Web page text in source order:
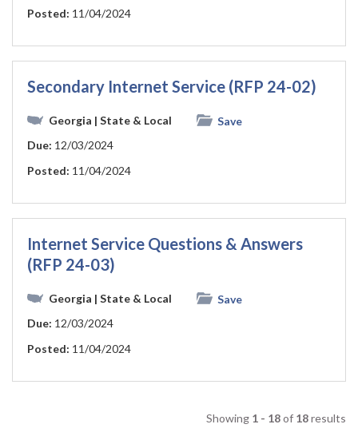
Posted: 11/04/2024
Secondary Internet Service (RFP 24-02)
Georgia | State & Local
Save
Due: 12/03/2024
Posted: 11/04/2024
Internet Service Questions & Answers
(RFP 24-03)
Georgia | State & Local
Save
Due: 12/03/2024
Posted: 11/04/2024
Showing 1 - 18of 18results